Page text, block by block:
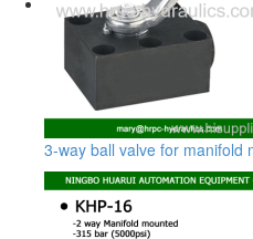
3-way ball valve for manifold